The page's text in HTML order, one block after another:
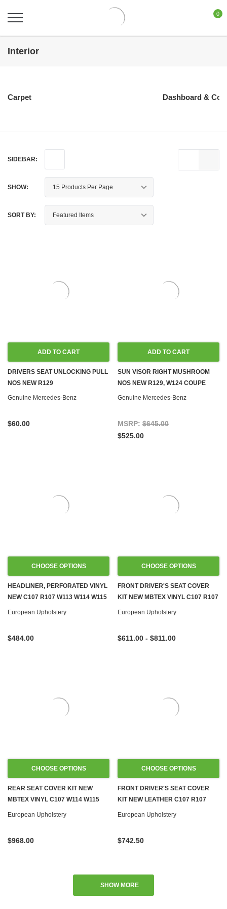
0
Interior
Carpet Dashboard &
SIDEBAR:
SHOW:
SORT BY:
ADD TO CART
DRIVERS SEAT UNLOCKING PULL
NOS NEW R129
Genuine Mercedes-Benz
$60.00
ADD TO CART
SUN VISOR RIGHT MUSHROOM
NOS NEW R129, W124 COUPE
Genuine Mercedes-Benz
MSRP: $645.00
$525.00
CHOOSE OPTIONS
HEADLINER, PERFORATED VINYL
NEW C107 R107 W113 W114 W115
W116 W123
European Upholstery
$484.00
CHOOSE OPTIONS
FRONT DRIVER'S SEAT COVER
KIT NEW MBTEX VINYL C107 R107
W108 W109 W113 W114 W115
European Upholstery
$611.00 - $811.00
CHOOSE OPTIONS
REAR SEAT COVER KIT NEW
MBTEX VINYL C107 W114 W115
W116 W123 W126 W124
European Upholstery
$968.00
CHOOSE OPTIONS
FRONT DRIVER'S SEAT COVER
KIT NEW LEATHER C107 R107
W108 W109 W113 W114 W115
European Upholstery
$742.50
SHOW MORE